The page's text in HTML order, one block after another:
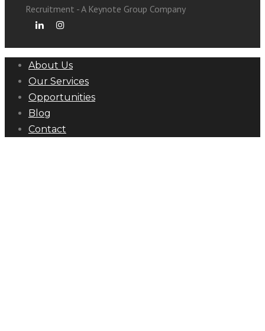
Recruitment - A Keynote Group Company
About Us
Our Services
Opportunities
Blog
Contact